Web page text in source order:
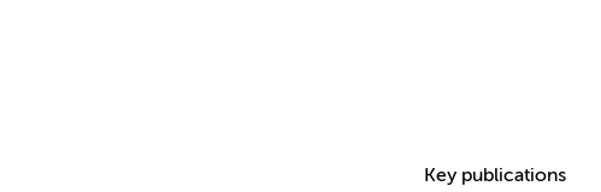
Key publications